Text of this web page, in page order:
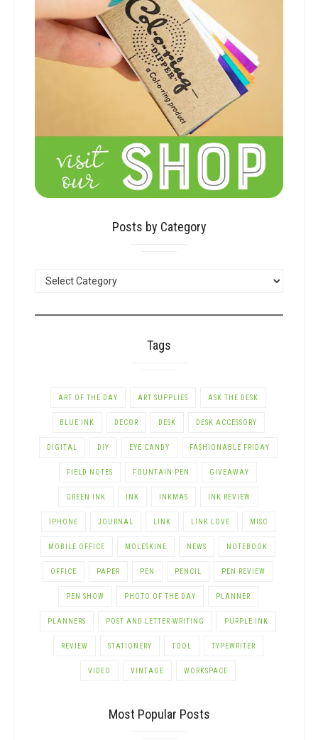
Posts by Category
POSTS
Tags
ART OF THE DAY ART SUPPLIES ASK THE DESK
BLUE INK DECOR DESK DESK ACCESSORY
DIGITAL DIY EYE CANDY FASHIONABLE FRIDAY
FIELD NOTES FOUNTAIN PEN GIVEAWAY
GREEN INK INK INKMAS INK REVIEW
IPHONE JOURNAL LINK LINK LOVE MISC
MOBILE OFFICE MOLESKINE NEWS NOTEBOOK
OFFICE PAPER PEN PENCIL PEN REVIEW
PEN SHOW PHOTO OF THE DAY PLANNER
PLANNERS POST AND LETTER-WRITING PURPLE INK
REVIEW STATIONERY TOOL TYPEWRITER
VIDEO VINTAGE WORKSPACE
Most Popular Posts